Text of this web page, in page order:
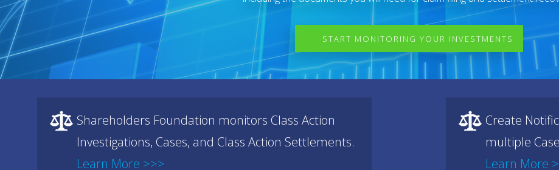
START MONITORING YOUR INVESTMENTS
Shareholders Foundation monitors Class Action
Investigations, Cases, and Class Action Settlements.
Learn More >>>
Create
multiple
Learn More